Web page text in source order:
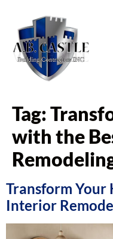
Tag:
with the
Transform Your
Interior